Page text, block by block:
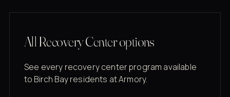
All Recovery Center options
See every recovery center program available
to Birch Bay residents at Armory.